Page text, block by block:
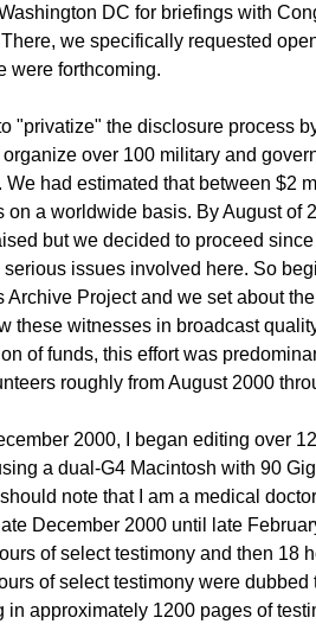
DC for briefings with
we specifically requested
were forthcoming.
"privatize" the disclosure process
over 100 military and
We had estimated that between $2
on a worldwide basis. By August of
but we decided to proceed
issues involved here. So
Archive Project and we set about
these witnesses in broadcast
of funds, this effort was
roughly from August 2000
2000, I began editing over
a dual-G4 Macintosh with 90
note that I am a medical
December 2000 until late
of select testimony and then 18
of select testimony were
in approximately 1200 pages of